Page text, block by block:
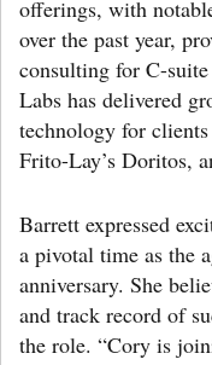
offerings, with
over the past year,
consulting for C-
Labs has delivered
technology for
Frito-Lay’s Doritos,
Barrett expressed
a pivotal time as the
anniversary. She
and track record of
the role. “Cory is